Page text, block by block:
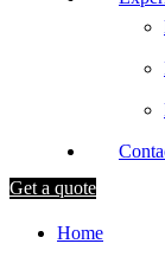
Get a quote
Home